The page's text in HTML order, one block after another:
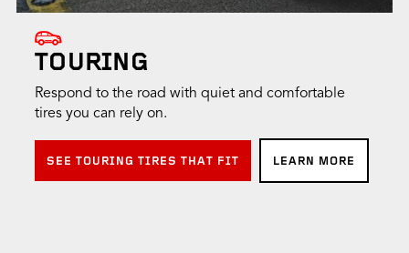
TOURING
Respond to the road with quiet and comfortable
tires you can rely on.
SEE TOURING TIRES THAT FIT LEARN MORE